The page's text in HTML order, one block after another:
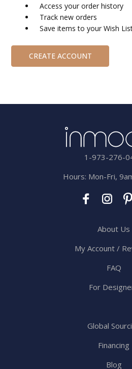
Access your order history
Track new orders
Save items to your Wish
CREATE ACCOUNT
1-973-276-
Hours: Mon-Fri,
About Us
My Account /
FAQ
For
Global
Financing
Blog